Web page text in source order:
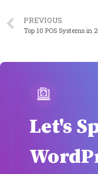
PREVIOUS
Let's